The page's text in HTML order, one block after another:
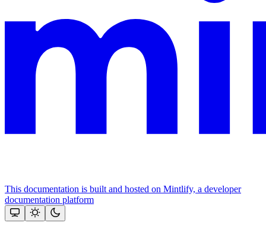
This documentation is built and hosted on Mintlify, a developer
documentation platform